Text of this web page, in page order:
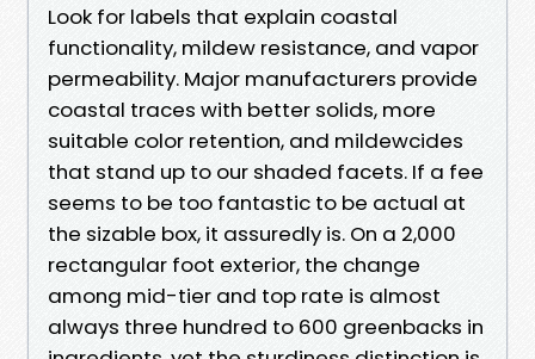
Look for labels that explain coastal
functionality, mildew resistance, and vapor
permeability. Major manufacturers provide
coastal traces with better solids, more
suitable color retention, and mildewcides
that stand up to our shaded facets. If a fee
seems to be too fantastic to be actual at
the sizable box, it assuredly is. On a 2,000
rectangular foot exterior, the change
among mid-tier and top rate is almost
always three hundred to 600 greenbacks in